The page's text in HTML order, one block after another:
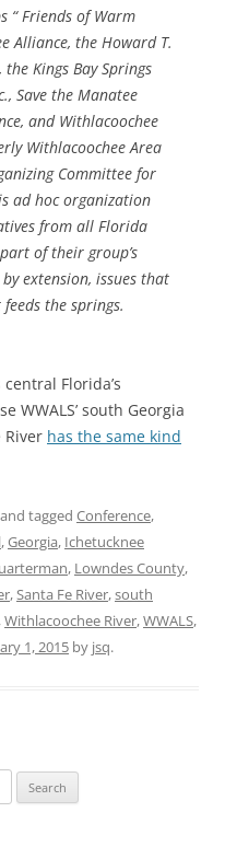
“ Friends of Warm
Alliance, the Howard T.
Kings Bay Springs
Save the Manatee
and Withlacoochee
Withlacoochee Area
Committee for
ad hoc organization
from all Florida
of their group’s
extension, issues that
the springs.
Florida’s
WWALS’ south Georgia
River has the same kind
and tagged Conference,
,Georgia, Ichetucknee
, Lowndes County,
,Santa Fe River,south
,Withlacoochee River,WWALS,
1, 2015 by jsq.